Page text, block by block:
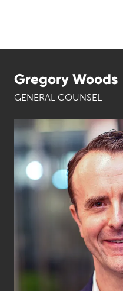
Gregory Woods
GENERAL COUNSEL